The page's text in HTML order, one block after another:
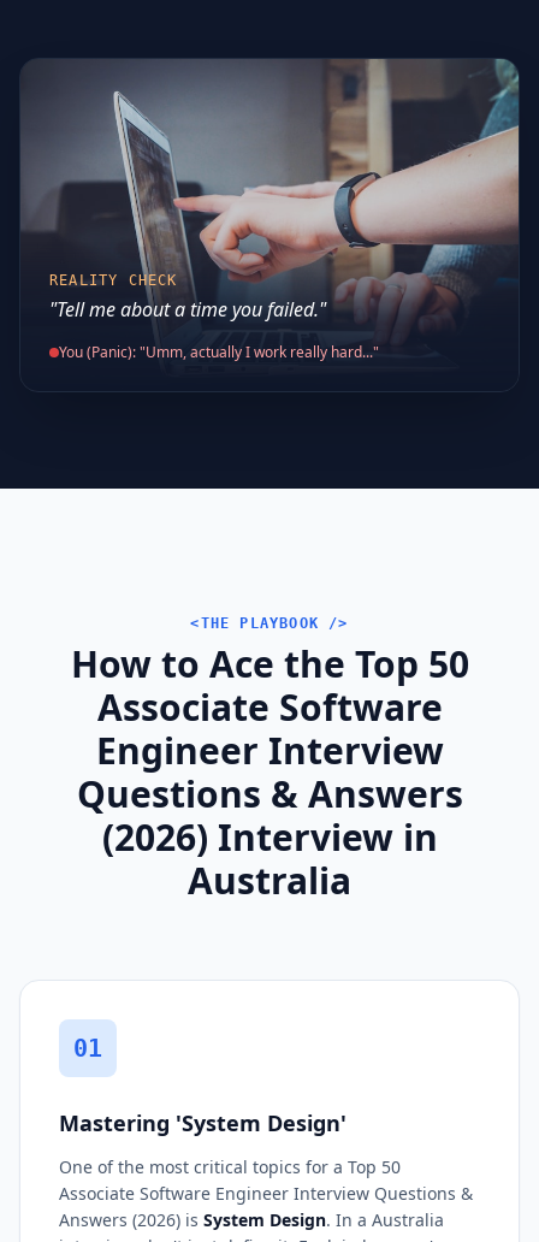
REALITY CHECK
"Tell me about a time you failed."
You (Panic): "Umm, actually I work really hard..."
<THE PLAYBOOK />
How to Ace the Top 50
Associate Software
Engineer Interview
Questions & Answers
(2026) Interview in
Australia
01
Mastering 'System Design'
One of the most critical topics for a Top 50
Associate Software Engineer Interview Questions &
Answers (2026) is System Design. In a Australia